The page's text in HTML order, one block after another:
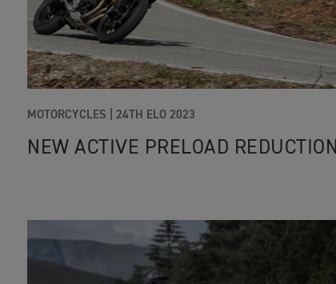
MOTORCYCLES | 24TH ELO 2023
NEW ACTIVE PRELOAD REDUCTION